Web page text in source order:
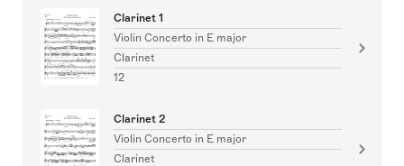
Clarinet 1
Violin Concerto in E major
Clarinet
12
Clarinet 2
Violin Concerto in E major
Clarinet